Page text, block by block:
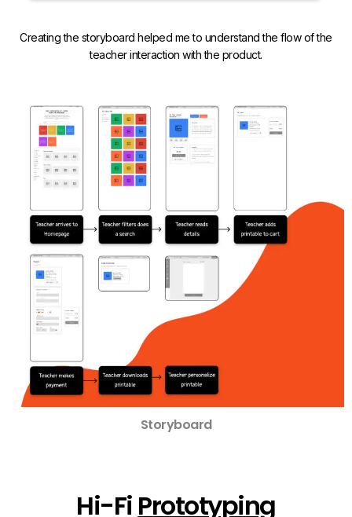
Creating the storyboard helped me to understand the flow of the
teacher interaction with the product.
Storyboard
Hi-Fi Prototyping